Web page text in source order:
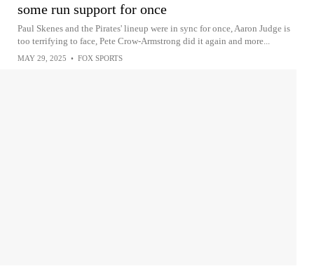
some run support for once
Paul Skenes and the Pirates' lineup were in sync for once, Aaron Judge is
too terrifying to face, Pete Crow-Armstrong did it again and more...
MAY 29, 2025 • FOX SPORTS